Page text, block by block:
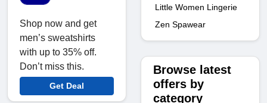
Shop now and get
men’s sweatshirts
with up to 35% off.
Don’t miss this.
Get Deal
Little Women Lingerie
Zen Spawear
Browse latest
offers by
category